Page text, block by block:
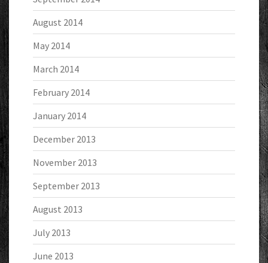
August 2014
May 2014
March 2014
February 2014
January 2014
December 2013
November 2013
September 2013
August 2013
July 2013
June 2013